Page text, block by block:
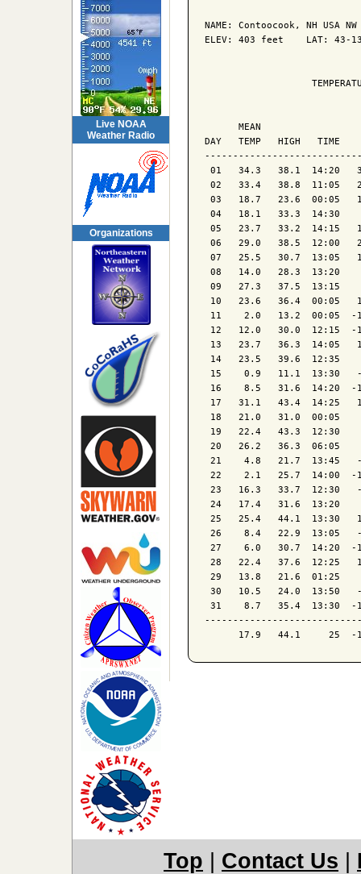
Live NOAA
Weather Radio
Organizations
NAME:
ELEV: 403 feet    LAT: 43-
MEAN
DAY   TEMP   HIGH   TIME
01   34.3   38.1  14:20
02   33.4   38.8  11:05
03   18.7   23.6  00:05
04   18.1   33.3  14:30
05   23.7   33.2  14:15
06   29.0   38.5  12:00
07   25.5   30.7  13:05
08   14.0   28.3  13:20
09   27.3   37.5  13:15
10   23.6   36.4  00:05
11    2.0   13.2  00:05  -
12   12.0   30.0  12:15
13   23.7   36.3  14:05
14   23.5   39.6  12:35
15    0.9   11.1  13:30
16    8.5   31.6  14:20
17   31.1   43.4  14:25
18   21.0   31.0  00:05
19   22.4   43.3  12:30
20   26.2   36.3  06:05
21    4.8   21.7  13:45
22    2.1   25.7  14:00
23   16.3   33.7  12:30
24   17.4   31.6  13:20
25   25.4   44.1  13:30
26    8.4   22.9  13:05
27    6.0   30.7  14:20
28   22.4   37.6  12:25
29   13.8   21.6  01:25
30   10.5   24.0  13:50
31    8.7   35.4  13:30
Top Contact Us